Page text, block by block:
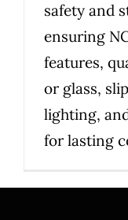
safety and
ensuring
features,
or glass,
lighting,
for lasting